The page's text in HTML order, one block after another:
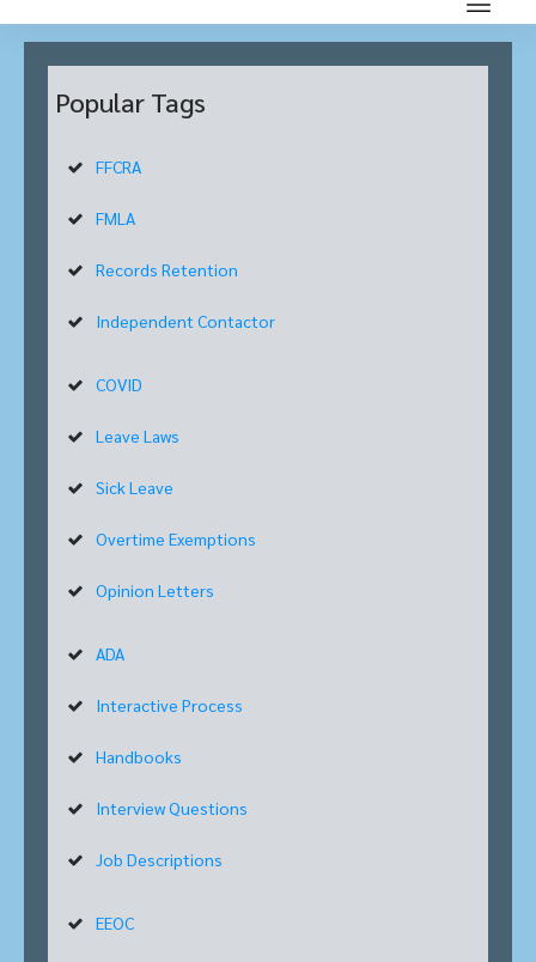
Popular Tags
FFCRA
FMLA
Records Retention
Independent Contactor
COVID
Leave Laws
Sick Leave
Overtime Exemptions
Opinion Letters
ADA
Interactive Process
Handbooks
Interview Questions
Job Descriptions
EEOC